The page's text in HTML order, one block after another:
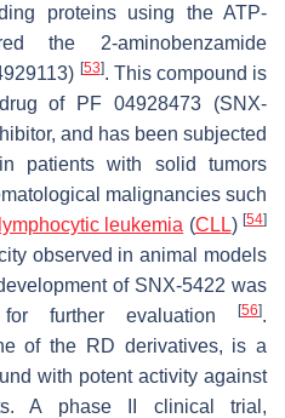
proteins using the ATP-
the 2-aminobenzamide
[53]. This compound is
of PF 04928473 (SNX-
and has been subjected
patients with solid tumors
malignancies such
leukemia (CLL)[54]
observed in animal models
of SNX-5422 was
further evaluation
[56].
of the RD derivatives, is a
with potent activity against
A phase II clinical trial,